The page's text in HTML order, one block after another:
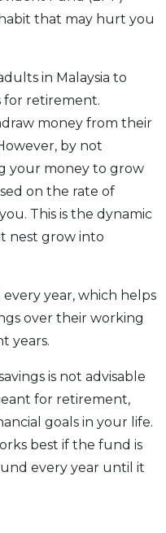
that may hurt you
in Malaysia to
for retirement.
money from their
by not
your money to grow
on the rate of
This is the dynamic
nest grow into
year, which helps
over their working
years.
is not advisable
for retirement,
goals in your life.
best if the fund is
every year until it